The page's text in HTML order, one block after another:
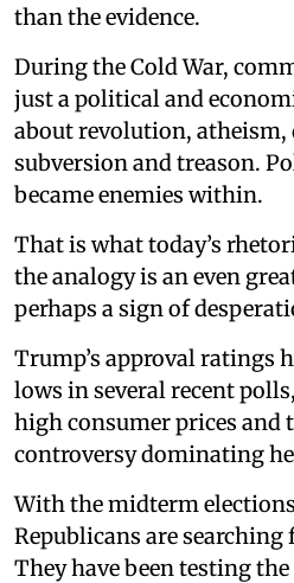
than the evidence.
During the Cold War,
just a political and
about revolution,
subversion and treason.
became enemies within.
That is what today’s
the analogy is an even
perhaps a sign of
Trump’s approval ratings
lows in several recent
high consumer prices and
controversy dominating
With the midterm
Republicans are
They have been testing